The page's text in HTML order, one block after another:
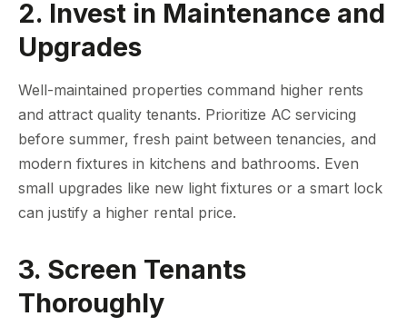
2. Invest in Maintenance and
Upgrades
Well-maintained properties command higher rents
and attract quality tenants. Prioritize AC servicing
before summer, fresh paint between tenancies, and
modern fixtures in kitchens and bathrooms. Even
small upgrades like new light fixtures or a smart lock
can justify a higher rental price.
3. Screen Tenants
Thoroughly